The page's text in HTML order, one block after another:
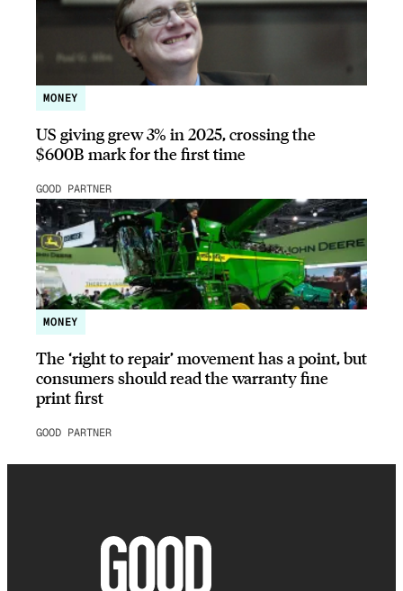
MONEY
US giving grew 3% in 2025, crossing the
$600B mark for the first time
GOOD PARTNER
MONEY
The ‘right to repair’ movement has a point, but
consumers should read the warranty fine
print first
GOOD PARTNER